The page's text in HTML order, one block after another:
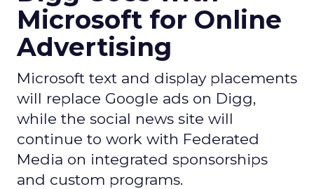
Microsoft for Online
Advertising
Microsoft text and display placements
will replace Google ads on Digg,
while the social news site will
continue to work with Federated
Media on integrated sponsorships
and custom programs.